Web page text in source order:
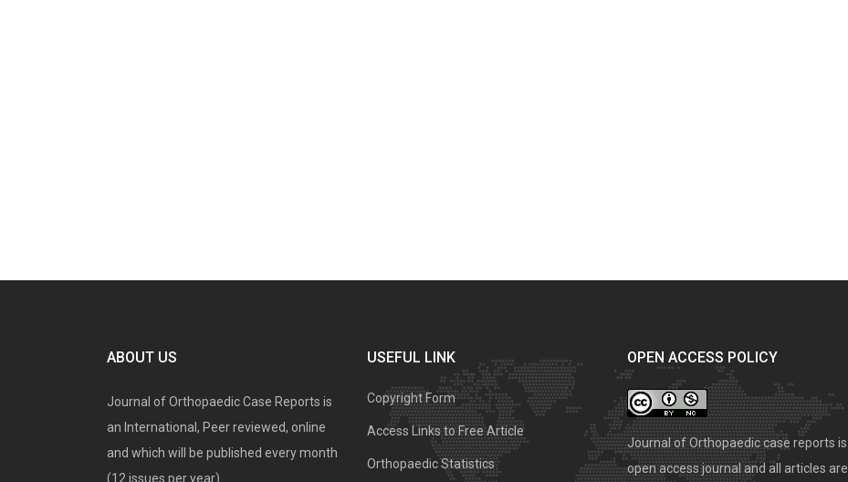
ABOUT US
Journal of Orthopaedic Case Reports is
an International, Peer reviewed, online
and which will be published every month
(12 issues per year).
USEFUL LINK
Copyright Form
Access Links to Free Article
Orthopaedic Statistics
OPEN ACCESS POLICY
Journal of Orthopaedic case reports is
open access journal and all articles are